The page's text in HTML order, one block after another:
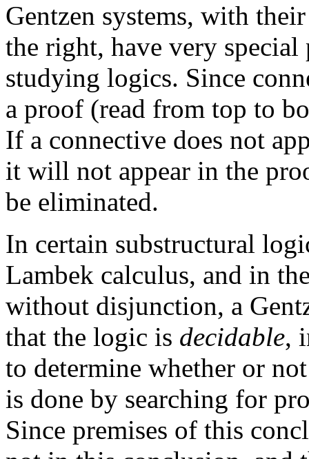
Gentzen systems, with
the right, have very
studying logics. Since
a proof (read from top to
If a connective does not
it will not appear in the
be eliminated.
In certain substructural
Lambek calculus, and in
without disjunction, a
that the logic is decidable,
to determine whether or
is done by searching for
Since premises of this